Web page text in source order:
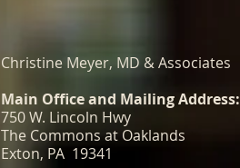
Christine Meyer, MD & Associates
Main Office and Mailing Address:
750 W. Lincoln Hwy
The Commons at Oaklands
Exton, PA 19341